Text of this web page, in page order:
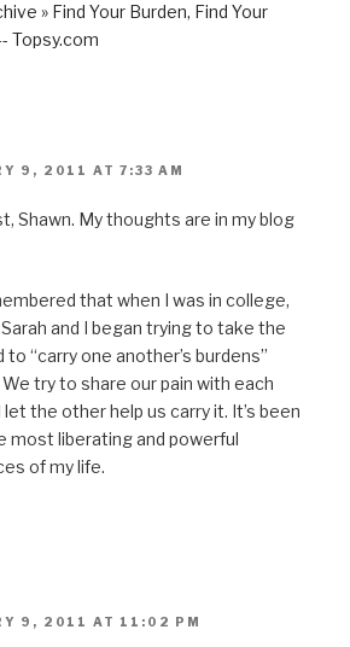
» Find Your Burden, Find Your
Topsy.com
9, 2011 AT 7:33 AM
Shawn. My thoughts are in my blog
that when I was in college,
and I began trying to take the
to “carry one another’s burdens”
try to share our pain with each
the other help us carry it. It’s been
most liberating and powerful
of my life.
9, 2011 AT 11:02 PM